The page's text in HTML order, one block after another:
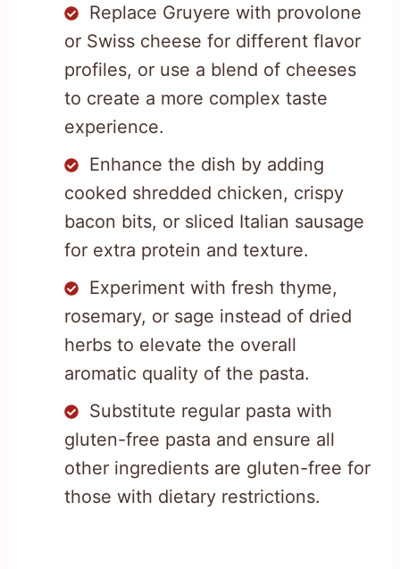
Replace Gruyere with provolone
or Swiss cheese for different flavor
profiles, or use a blend of cheeses
to create a more complex taste
experience.
Enhance the dish by adding
cooked shredded chicken, crispy
bacon bits, or sliced Italian sausage
for extra protein and texture.
Experiment with fresh thyme,
rosemary, or sage instead of dried
herbs to elevate the overall
aromatic quality of the pasta.
Substitute regular pasta with
gluten-free pasta and ensure all
other ingredients are gluten-free for
those with dietary restrictions.